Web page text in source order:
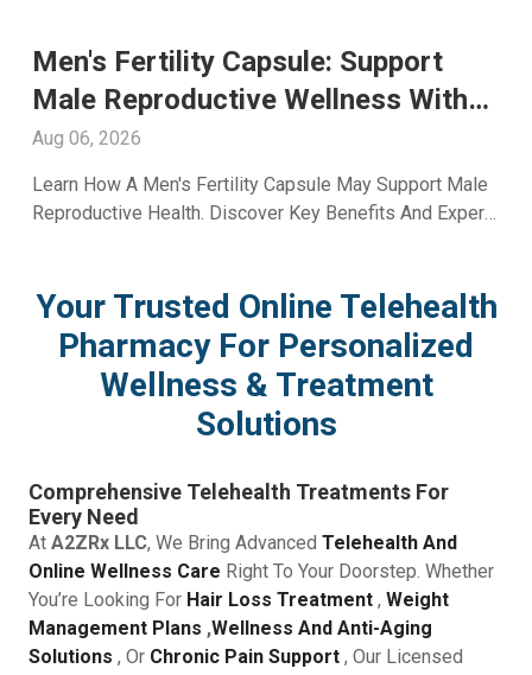
Men's Fertility Capsule: Support
Male Reproductive Wellness With
A2ZRx
Aug 06, 2026
Learn How A Men's Fertility Capsule May Support Male
Reproductive Health. Discover Key Benefits And Expert
Your Trusted Online Telehealth
Pharmacy For Personalized
Wellness & Treatment
Solutions
Comprehensive Telehealth Treatments For
Every Need
At A2ZRx LLC, We Bring Advanced Telehealth And
Online Wellness Care Right To Your Doorstep. Whether
You’re Looking For Hair Loss Treatment , Weight
Management Plans ,Wellness And Anti-Aging
Solutions , Or Chronic Pain Support , Our Licensed